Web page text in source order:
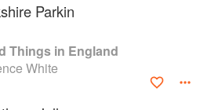
Parkin
Things in England
White